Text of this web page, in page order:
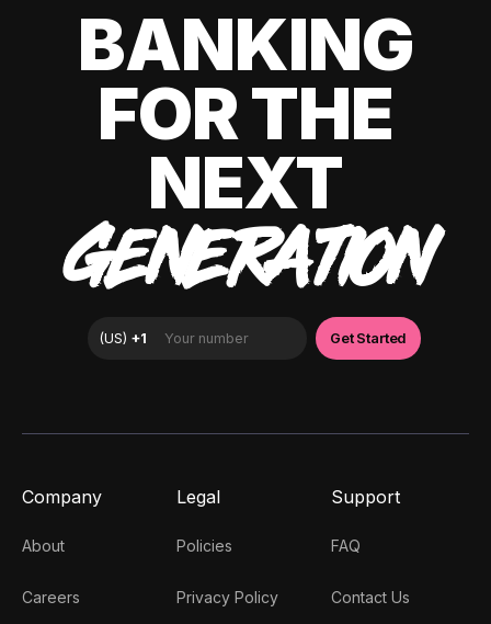
BANKING
FOR THE
NEXT
GENERATION
Company
About
Careers
Legal
Policies
Privacy Policy
Support
FAQ
Contact Us